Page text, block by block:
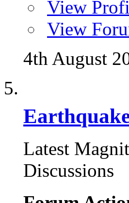
View
View
4th August
Latest
Discussions